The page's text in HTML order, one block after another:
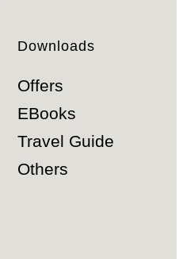
Downloads
Offers
EBooks
Travel Guide
Others